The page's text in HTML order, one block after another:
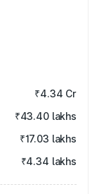
₹4.34 Cr
₹43.40 lakhs
₹17.03 lakhs
₹4.34 lakhs